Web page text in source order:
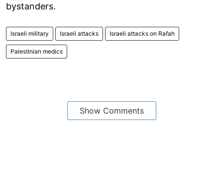
bystanders.
Israeli military Israeli attacks Israeli attacks on Rafah
Palestinian medics
Show Comments